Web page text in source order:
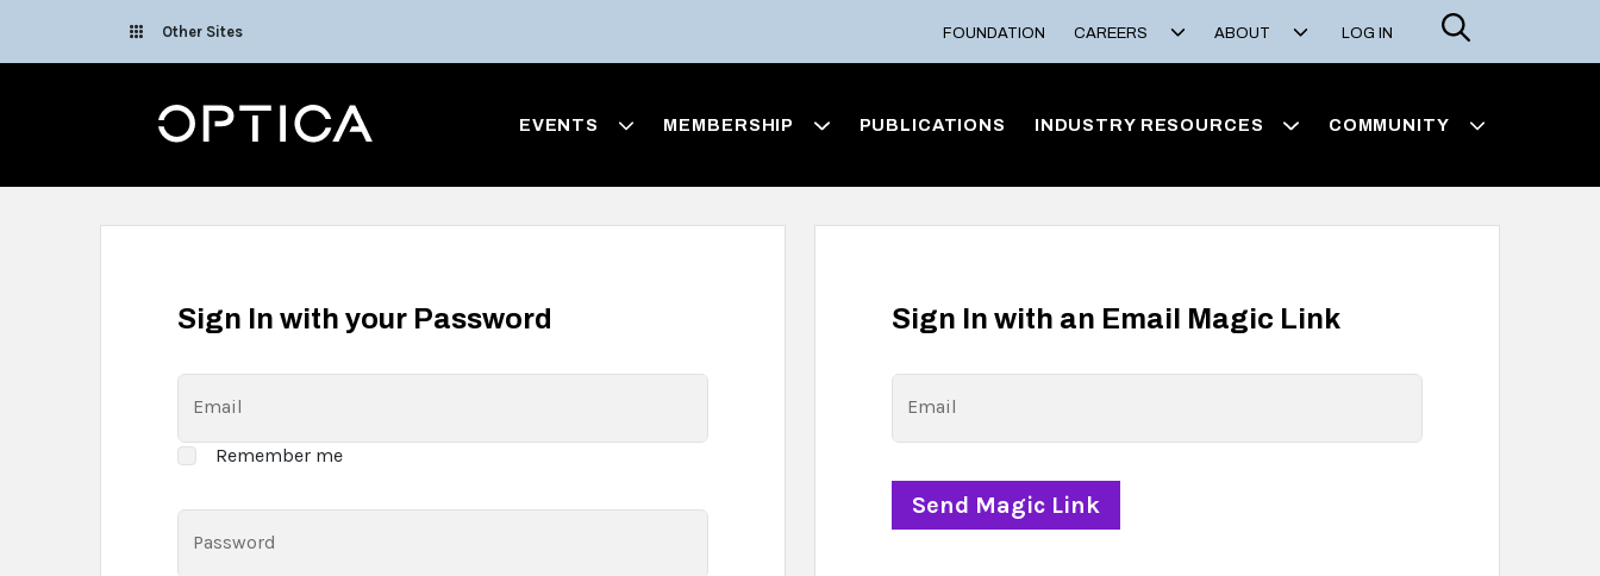
Other Sites FOUNDATION CAREERS ABOUT LOG IN
Search
Optica EVENTS MEMBERSHIP PUBLICATIONS INDUSTRY RESOURCES COMMUNITY
Sign In with your Password
Email
Remember me
Password
Sign In with an Email Magic Link
Email